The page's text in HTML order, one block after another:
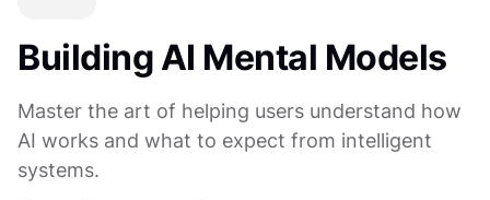
Building AI Mental Models
Master the art of helping users understand how
AI works and what to expect from intelligent
systems.